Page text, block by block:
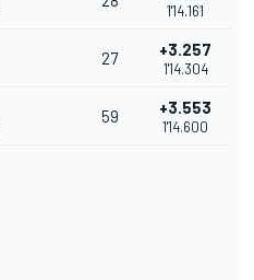
1'14.161
27 +3.257
1'14.304
59 +3.553
1'14.600